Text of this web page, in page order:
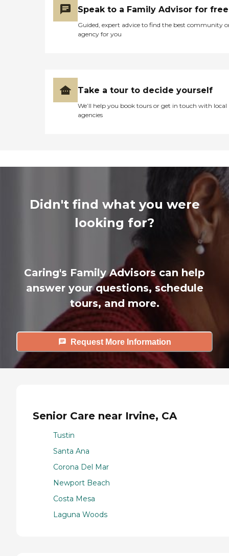
Speak to a Family Advisor for free
Guided, expert advice to find the best community
agency for you
Take a tour to decide yourself
We’ll help you book tours or get in touch with local
agencies
Didn't find what you were
looking for?
Caring's Family Advisors can help
answer your questions, schedule
tours, and more.
Request More Information
Senior Care near Irvine, CA
Tustin
Santa Ana
Corona Del Mar
Newport Beach
Costa Mesa
Laguna Woods